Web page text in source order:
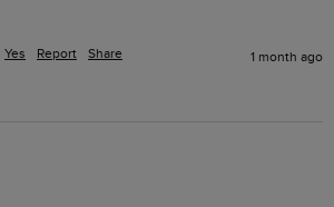
Yes Report Share 1 month ago